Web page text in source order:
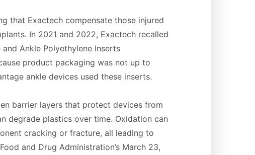
that Exactech compensate those injured
In 2021 and 2022, Exactech recalled
Ankle Polyethylene Inserts
product packaging was not up to
ankle devices used these inserts.
barrier layers that protect devices from
degrade plastics over time. Oxidation can
cracking or fracture, all leading to
and Drug Administration’s March 23,